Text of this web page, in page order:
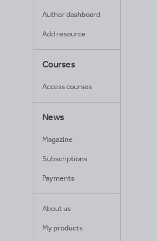
Author dashboard
Add resource
Courses
Access courses
News
Magazine
Subscriptions
Payments
About us
My products